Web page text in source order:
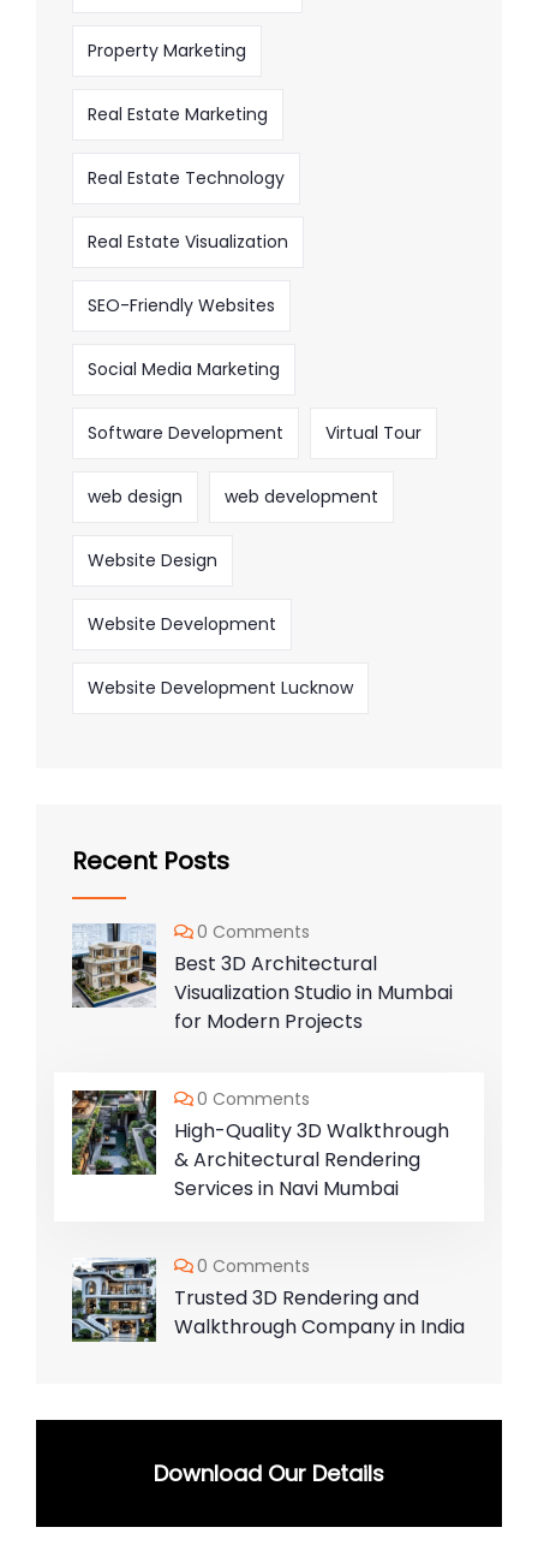
Property Marketing
Real Estate Marketing
Real Estate Technology
Real Estate Visualization
SEO-Friendly Websites
Social Media Marketing
Software Development Virtual Tour
web design web development
Website Design
Website Development
Website Development Lucknow
Recent Posts
0 Comments
Best 3D Architectural
Visualization Studio in Mumbai
for Modern Projects
0 Comments
High-Quality 3D Walkthrough
& Architectural Rendering
Services in Navi Mumbai
0 Comments
Trusted 3D Rendering and
Walkthrough Company in India
Download Our Details